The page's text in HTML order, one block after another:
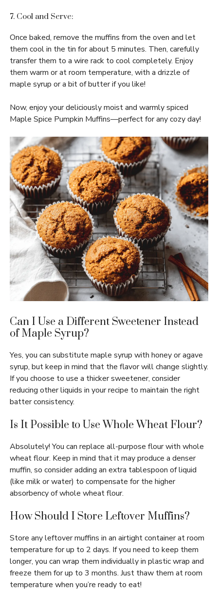
7. Cool and Serve:
Once baked, remove the muffins from the oven and let
them cool in the tin for about 5 minutes. Then, carefully
transfer them to a wire rack to cool completely. Enjoy
them warm or at room temperature, with a drizzle of
maple syrup or a bit of butter if you like!
Now, enjoy your deliciously moist and warmly spiced
Maple Spice Pumpkin Muffins—perfect for any cozy day!
Can I Use a Different Sweetener Instead
of Maple Syrup?
Yes, you can substitute maple syrup with honey or agave
syrup, but keep in mind that the flavor will change slightly.
If you choose to use a thicker sweetener, consider
reducing other liquids in your recipe to maintain the right
batter consistency.
Is It Possible to Use Whole Wheat Flour?
Absolutely! You can replace all-purpose flour with whole
wheat flour. Keep in mind that it may produce a denser
muffin, so consider adding an extra tablespoon of liquid
(like milk or water) to compensate for the higher
absorbency of whole wheat flour.
How Should I Store Leftover Muffins?
Store any leftover muffins in an airtight container at room
temperature for up to 2 days. If you need to keep them
longer, you can wrap them individually in plastic wrap and
freeze them for up to 3 months. Just thaw them at room
temperature when you’re ready to eat!